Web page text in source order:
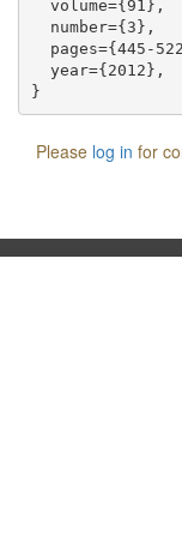
  volume={91},
  number={3},
pages={445-
  year={2012},
Please log in for